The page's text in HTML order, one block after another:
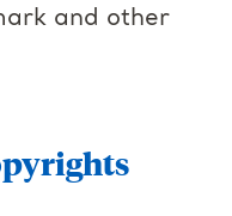
and other